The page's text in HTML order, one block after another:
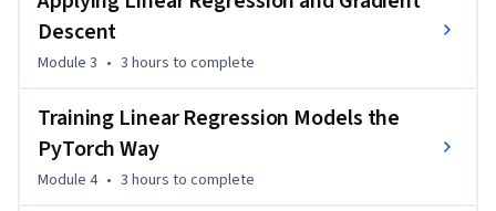
Through interactive labs, instructional videos, and an AI-
assisted dialogue, you will practice building, training, and
end, you will create a portfolio-worthy project that
demonstrates your ability to perform PyTorch classification
and gradient-based optimization tasks.
Descent
Module 3 • 3 hours to complete
Training Linear Regression Models the
PyTorch Way
Module 4 • 3 hours to complete